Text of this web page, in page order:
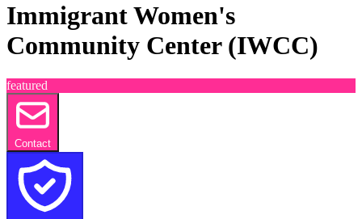
Immigrant Women's
Community Center (IWCC)
featured
Contact